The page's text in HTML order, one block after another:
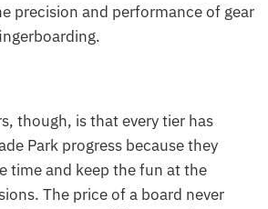
precision and performance of gear
though, is that every tier has
Park progress because they
time and keep the fun at the
The price of a board never